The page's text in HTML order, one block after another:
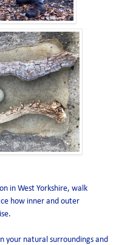
in West Yorkshire, walk
how inner and outer
your natural surroundings and